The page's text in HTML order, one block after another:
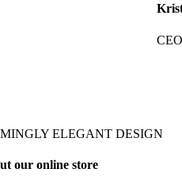
ELEGANT DESIGN
our online store